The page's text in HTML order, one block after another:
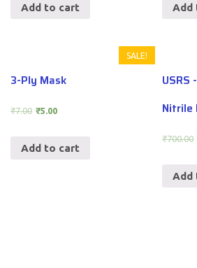
Add to cart Add
SALE!
3-Ply Mask
₹7.00 ₹5.00
Add to cart
USRS
Nitrile
₹700.00
Add